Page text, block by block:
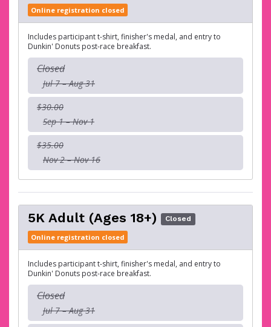
Online registration closed
Includes participant t-shirt, finisher's medal, and entry to
Dunkin' Donuts post-race breakfast.
Closed
Jul 7 – Aug 31
$30.00
Sep 1 – Nov 1
$35.00
Nov 2 – Nov 16
5K Adult (Ages 18+) Closed
Online registration closed
Includes participant t-shirt, finisher's medal, and entry to
Dunkin' Donuts post-race breakfast.
Closed
Jul 7 – Aug 31